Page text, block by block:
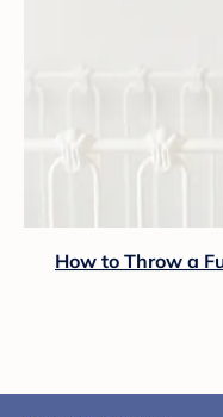
How to Throw a